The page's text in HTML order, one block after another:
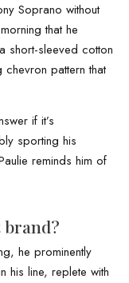
Soprano without
that he
short-sleeved cotton
pattern that
if it’s
sporting his
reminds him of
he prominently
his line, replete with